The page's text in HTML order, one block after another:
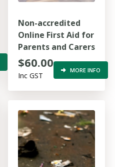
Non-accredited
Online First Aid for
Parents and Carers
$60.00
Inc GST
MORE INFO